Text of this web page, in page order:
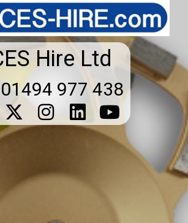
Hire Ltd
01494 977 438